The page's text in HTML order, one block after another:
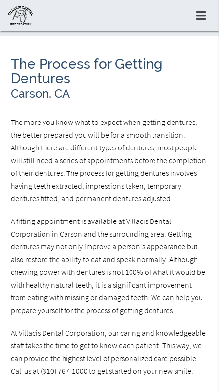
The Process for Getting
Dentures
Carson, CA
The more you know what to expect when getting dentures,
the better prepared you will be for a smooth transition.
Although there are different types of dentures, most people
will still need a series of appointments before the completion
of their dentures. The process for getting dentures involves
having teeth extracted, impressions taken, temporary
dentures fitted, and permanent dentures adjusted.
A fitting appointment is available at Villacis Dental
Corporation in Carson and the surrounding area. Getting
dentures may not only improve a person's appearance but
also restore the ability to eat and speak normally. Although
chewing power with dentures is not 100% of what it would be
with healthy natural teeth, it is a significant improvement
from eating with missing or damaged teeth. We can help you
prepare yourself for the process of getting dentures.
At Villacis Dental Corporation, our caring and knowledgeable
staff takes the time to get to know each patient. This way, we
can provide the highest level of personalized care possible.
Call us at (310) 767-1000 to get started on your new smile.